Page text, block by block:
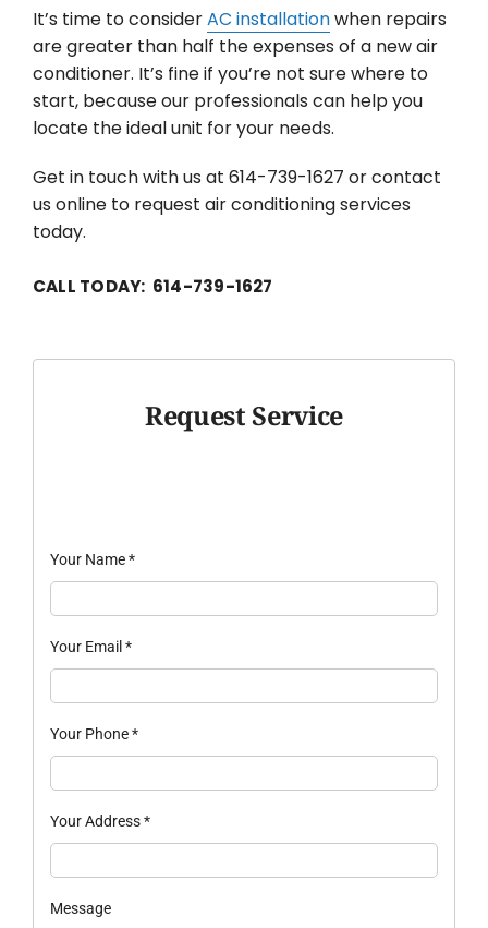
It’s time to considerAC installationwhen repairs
are greater than half the expenses of a new air
conditioner. It’s fine if you’re not sure where to
start, because our professionals can help you
locate the ideal unit for your needs.
Get in touch with us at 614-739-1627 or contact
us online to request air conditioning services
today.
CALL TODAY: 614-739-1627
Request Service
Your Name*
Your Email *
Your Phone*
Your Address*
Message